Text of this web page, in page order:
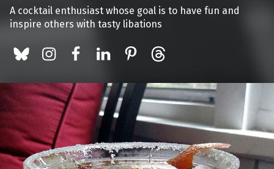
A cocktail enthusiast whose goal is to have fun and
inspire others with tasty libations